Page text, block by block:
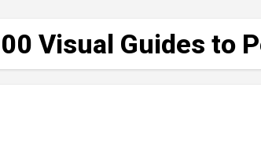
Visual Guides to